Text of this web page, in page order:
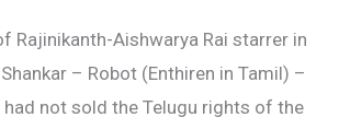
Rajinikanth-Aishwarya Rai starrer in
– Robot (Enthiren in Tamil) –
not sold the Telugu rights of the